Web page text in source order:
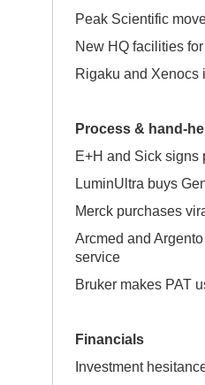
Peak Scientific
New HQ facilities
Rigaku and Xenocs
Process & hand-
E+H and Sick signs
LuminUltra buys
Merck purchases
Arcmed and
service
Bruker makes PAT
Financials
Investment